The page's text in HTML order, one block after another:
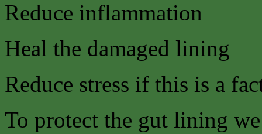
Reduce inflammation
Heal the damaged lining
Reduce stress if this is a
To protect the gut lining